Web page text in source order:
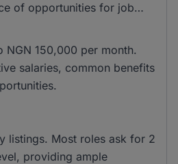
of opportunities for job
150,000 per month.
salaries, common benefits
listings. Most roles ask for 2
providing ample